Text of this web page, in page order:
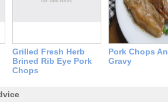
Grilled Fresh Herb
Brined Rib Eye Pork
Chops
Pork Chops
Gravy